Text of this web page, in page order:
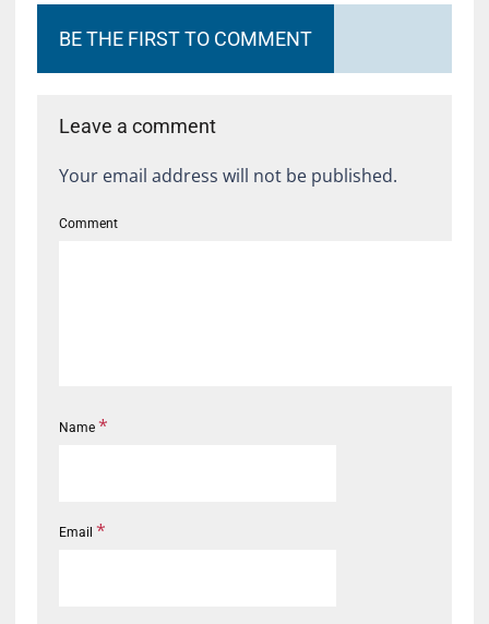
BE THE FIRST TO COMMENT
Leave a comment
Your email address will not be published.
Comment
Name *
Email *